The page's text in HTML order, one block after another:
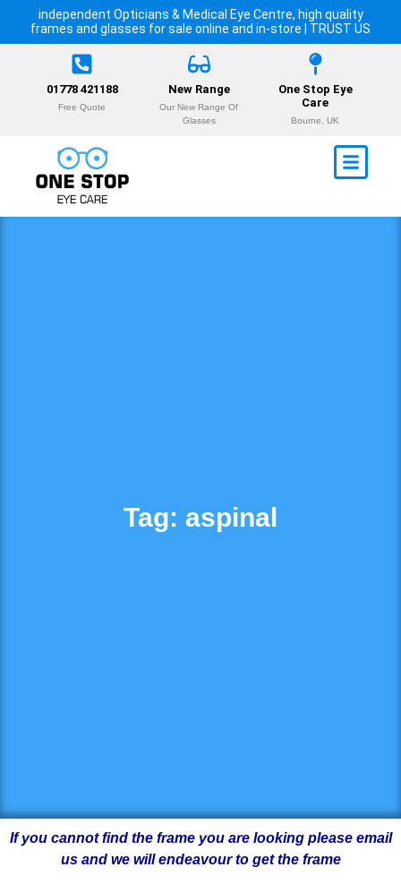
independent Opticians & Medical Eye Centre, high quality
frames and glasses for sale online and in-store | TRUST US
01778 421188
Free Quote
New Range
Our New Range Of
Glasses
One Stop Eye
Care
Bourne, UK
Tag: aspinal
If you cannot find the frame you are looking please email
us and we will endeavour to get the frame